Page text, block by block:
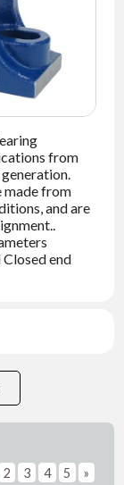
from
made from
and are
end
2 3 4 5 »